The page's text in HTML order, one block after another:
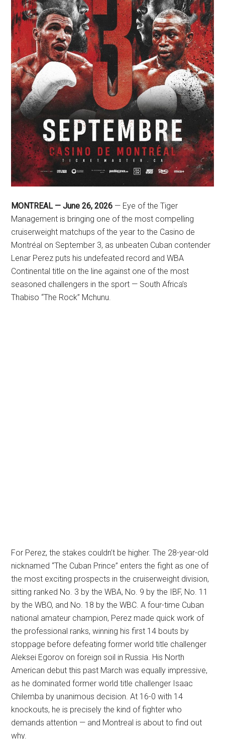
MONTREAL — June 26, 2026 — Eye of the Tiger
Management is bringing one of the most compelling
cruiserweight matchups of the year to the Casino de
Montréal on September 3, as unbeaten Cuban contender
Lenar Perez puts his undefeated record and WBA
Continental title on the line against one of the most
seasoned challengers in the sport — South Africa’s
Thabiso “The Rock” Mchunu.
For Perez, the stakes couldn’t be higher. The 28-year-old
nicknamed “The Cuban Prince” enters the fight as one of
the most exciting prospects in the cruiserweight division,
sitting ranked No. 3 by the WBA, No. 9 by the IBF, No. 11
by the WBO, and No. 18 by the WBC. A four-time Cuban
national amateur champion, Perez made quick work of
the professional ranks, winning his first 14 bouts by
stoppage before defeating former world title challenger
Aleksei Egorov on foreign soil in Russia. His North
American debut this past March was equally impressive,
as he dominated former world title challenger Isaac
Chilemba by unanimous decision. At 16-0 with 14
knockouts, he is precisely the kind of fighter who
demands attention — and Montreal is about to find out
why.